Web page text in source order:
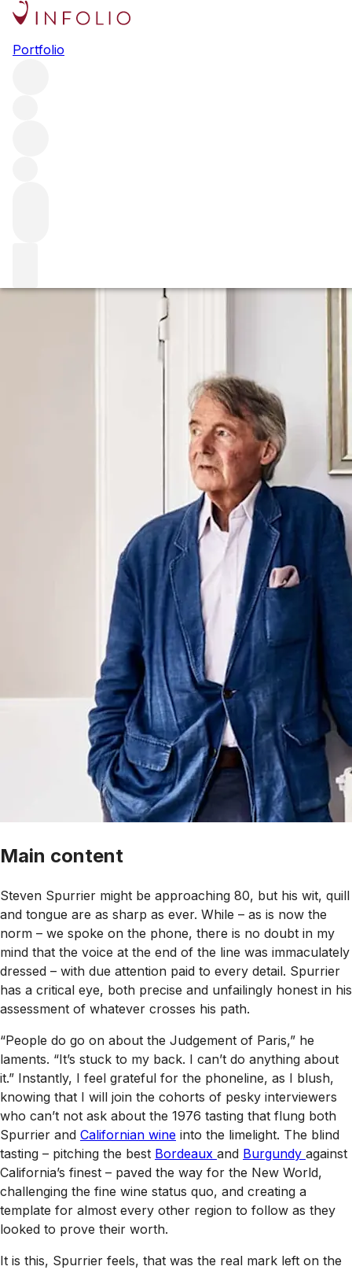
Portfolio
Steven Spurrier: a life in wine
Main content
Steven Spurrier might be approaching 80, but his wit, quill
and tongue are as sharp as ever. While – as is now the
norm – we spoke on the phone, there is no doubt in my
mind that the voice at the end of the line was immaculately
dressed – with due attention paid to every detail. Spurrier
has a critical eye, both precise and unfailingly honest in his
assessment of whatever crosses his path.
“People do go on about the Judgement of Paris,” he
laments. “It’s stuck to my back. I can’t do anything about
it.” Instantly, I feel grateful for the phoneline, as I blush,
knowing that I will join the cohorts of pesky interviewers
who can’t not ask about the 1976 tasting that flung both
Spurrier and Californian wine into the limelight. The blind
tasting – pitching the best Bordeaux and Burgundy against
California’s finest – paved the way for the New World,
challenging the fine wine status quo, and creating a
template for almost every other region to follow as they
looked to prove their worth.
It is this, Spurrier feels, that was the real mark left on the